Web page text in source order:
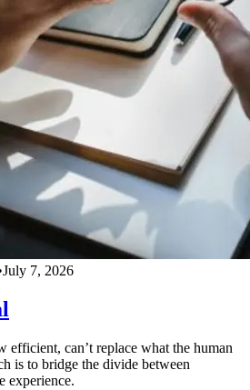
July 7, 2026
efficient, can’t replace what the human
is to bridge the divide between
experience.